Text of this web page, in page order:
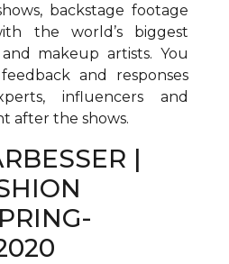
backstage footage
the world’s biggest
and makeup artists. You
and responses
influencers and
after the shows.
|